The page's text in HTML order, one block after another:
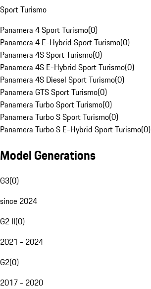
Sport Turismo
Panamera 4 Sport Turismo(0)
Panamera 4 E-Hybrid Sport Turismo(0)
Panamera 4S Sport Turismo(0)
Panamera 4S E-Hybrid Sport Turismo(0)
Panamera 4S Diesel Sport Turismo(0)
Panamera GTS Sport Turismo(0)
Panamera Turbo Sport Turismo(0)
Panamera Turbo S Sport Turismo(0)
Panamera Turbo S E-Hybrid Sport Turismo(0)
Model Generations
G3(0)
since 2024
G2 II(0)
2021 - 2024
G2(0)
2017 - 2020